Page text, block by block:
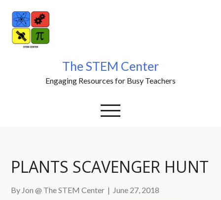
content
The STEM Center
Engaging Resources for Busy Teachers
PLANTS SCAVENGER HUNT
By Jon @ The STEM Center | June 27, 2018